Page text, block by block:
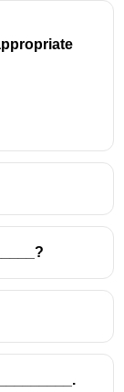
→ so we
auxiliary